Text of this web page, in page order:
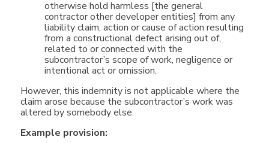
otherwise hold harmless [the general
contractor other developer entities] from any
liability claim, action or cause of action resulting
from a constructional defect arising out of,
related to or connected with the
subcontractor’s scope of work, negligence or
intentional act or omission.
However, this indemnity is not applicable where the
claim arose because the subcontractor’s work was
altered by somebody else.
Example provision: